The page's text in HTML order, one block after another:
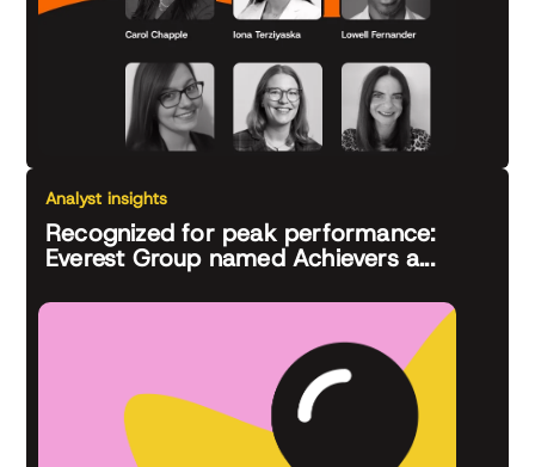
Analyst insights
Recognized for peak performance:
Everest Group named Achievers a...